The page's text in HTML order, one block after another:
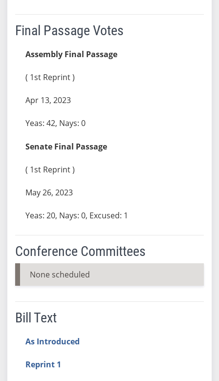
Final Passage Votes
Assembly Final Passage
( 1st Reprint )
Apr 13, 2023
Yeas: 42, Nays: 0
Senate Final Passage
( 1st Reprint )
May 26, 2023
Yeas: 20, Nays: 0, Excused: 1
Conference Committees
None scheduled
Bill Text
As Introduced
Reprint 1